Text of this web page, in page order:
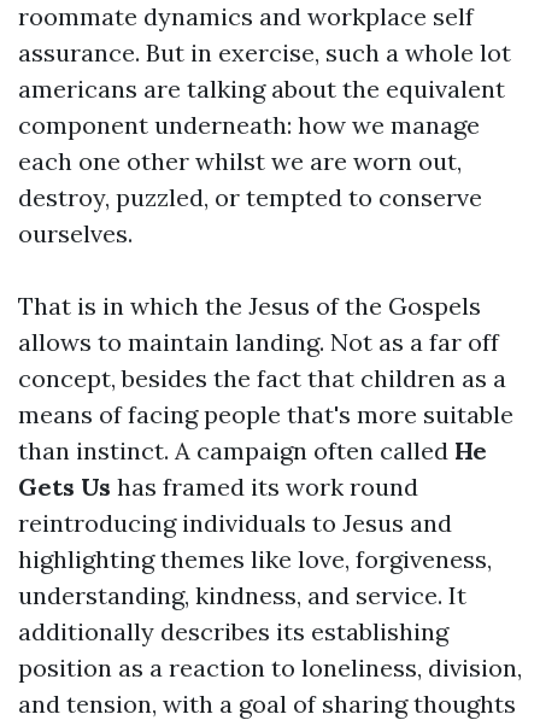
roommate dynamics and workplace self
assurance. But in exercise, such a whole lot
americans are talking about the equivalent
component underneath: how we manage
each one other whilst we are worn out,
destroy, puzzled, or tempted to conserve
ourselves.
That is in which the Jesus of the Gospels
allows to maintain landing. Not as a far off
concept, besides the fact that children as a
means of facing people that's more suitable
than instinct. A campaign often called He
Gets Us has framed its work round
reintroducing individuals to Jesus and
highlighting themes like love, forgiveness,
understanding, kindness, and service. It
additionally describes its establishing
position as a reaction to loneliness, division,
and tension, with a goal of sharing thoughts